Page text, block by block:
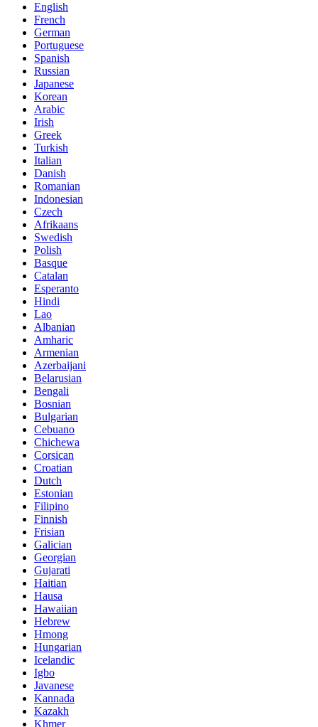
English
French
German
Portuguese
Spanish
Russian
Japanese
Korean
Arabic
Irish
Greek
Turkish
Italian
Danish
Romanian
Indonesian
Czech
Afrikaans
Swedish
Polish
Basque
Catalan
Esperanto
Hindi
Lao
Albanian
Amharic
Armenian
Azerbaijani
Belarusian
Bengali
Bosnian
Bulgarian
Cebuano
Chichewa
Corsican
Croatian
Dutch
Estonian
Filipino
Finnish
Frisian
Galician
Georgian
Gujarati
Haitian
Hausa
Hawaiian
Hebrew
Hmong
Hungarian
Icelandic
Igbo
Javanese
Kannada
Kazakh
Khmer